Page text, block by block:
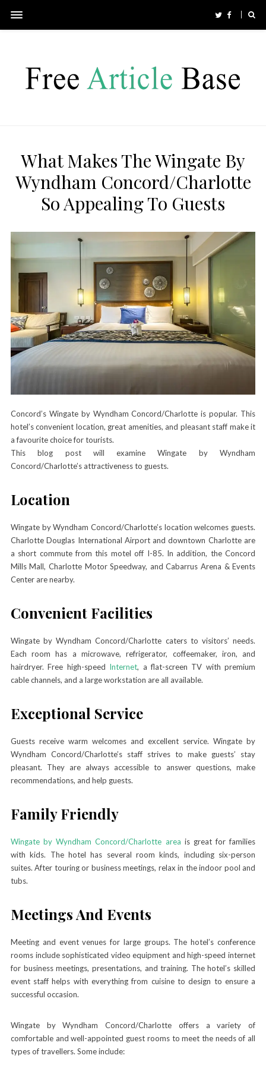
What Makes The Wingate By
Wyndham Concord/Charlotte
So Appealing To Guests
Concord’s Wingate by Wyndham Concord/Charlotte is popular. This
hotel’s convenient location, great amenities, and pleasant staff make it
a favourite choice for tourists.
This blog post will examine Wingate by Wyndham
Concord/Charlotte’s attractiveness to guests.
Location
Wingate by Wyndham Concord/Charlotte’s location welcomes guests.
Charlotte Douglas International Airport and downtown Charlotte are
a short commute from this motel off I-85. In addition, the Concord
Mills Mall, Charlotte Motor Speedway, and Cabarrus Arena & Events
Center are nearby.
Convenient Facilities
Wingate by Wyndham Concord/Charlotte caters to visitors’ needs.
Each room has a microwave, refrigerator, coffeemaker, iron, and
hairdryer. Free high-speed Internet, a flat-screen TV with premium
cable channels, and a large workstation are all available.
Exceptional Service
Guests receive warm welcomes and excellent service. Wingate by
Wyndham Concord/Charlotte’s staff strives to make guests’ stay
pleasant. They are always accessible to answer questions, make
recommendations, and help guests.
Family Friendly
Wingate by Wyndham Concord/Charlotte area is great for families
with kids. The hotel has several room kinds, including six-person
suites. After touring or business meetings, relax in the indoor pool and
tubs.
Meetings And Events
Meeting and event venues for large groups. The hotel’s conference
rooms include sophisticated video equipment and high-speed internet
for business meetings, presentations, and training. The hotel’s skilled
event staff helps with everything from cuisine to design to ensure a
successful occasion.
Wingate by Wyndham Concord/Charlotte offers a variety of
comfortable and well-appointed guest rooms to meet the needs of all
types of travellers. Some include: